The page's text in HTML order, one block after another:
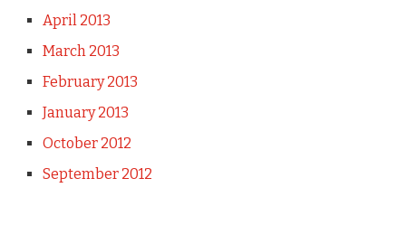
April 2013
March 2013
February 2013
January 2013
October 2012
September 2012